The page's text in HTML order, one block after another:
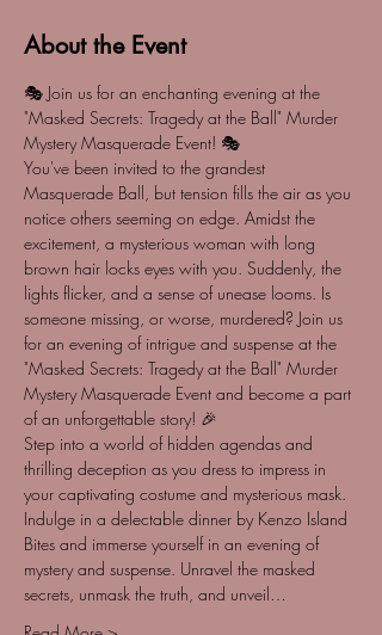
About the Event
🎭 Join us for an enchanting evening at the
"Masked Secrets: Tragedy at the Ball" Murder
Mystery Masquerade Event! 🎭
You've been invited to the grandest
Masquerade Ball, but tension fills the air as you
notice others seeming on edge. Amidst the
excitement, a mysterious woman with long
brown hair locks eyes with you. Suddenly, the
lights flicker, and a sense of unease looms. Is
someone missing, or worse, murdered? Join us
for an evening of intrigue and suspense at the
"Masked Secrets: Tragedy at the Ball" Murder
Mystery Masquerade Event and become a part
of an unforgettable story! 🎉
Step into a world of hidden agendas and
thrilling deception as you dress to impress in
your captivating costume and mysterious mask.
Indulge in a delectable dinner by Kenzo Island
Bites and immerse yourself in an evening of
mystery and suspense. Unravel the masked
secrets, unmask the truth, and unveil…